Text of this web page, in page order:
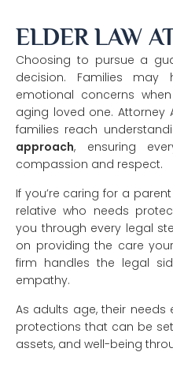
ELDER LAW
Choosing to pursue a
decision. Families may
emotional concerns
aging loved one. Attorney
families reach
approach, ensuring
compassion and respect.
If you’re caring for a
relative who needs
you through every legal
on providing the care
firm handles the legal
empathy.
As adults age, their needs
protections that can be
assets, and well-being